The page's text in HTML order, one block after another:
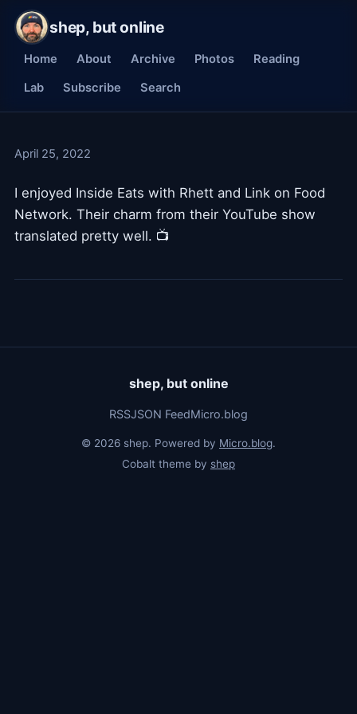
shep, but online
Home About Archive Photos
Reading
Lab
Subscribe Search
April 25, 2022
I enjoyed Inside Eats with Rhett and Link on Food
Network. Their charm from their YouTube show
translated pretty well. 📺
shep, but online
RSSJSON FeedMicro.blog
© 2026 shep. Powered by Micro.blog.
Cobalt theme by shep